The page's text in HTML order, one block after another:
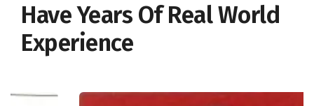
Have Years Of Real World
Experience